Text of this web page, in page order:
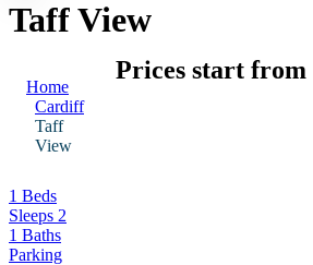
Taff View
Prices start from
Home
Cardiff
Taff
View
1 Beds
Sleeps 2
1 Baths
Parking